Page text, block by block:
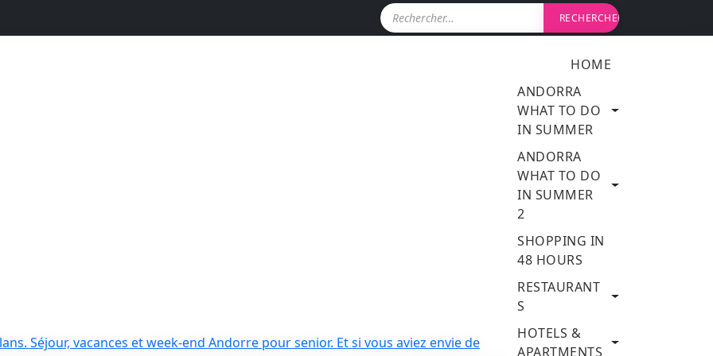
R
e
c
HOME
ANDORRA
WHAT TO DO
IN SUMMER
ANDORRA
WHAT TO DO
IN SUMMER
2
SHOPPING IN
48 HOURS
RESTAURANT
S
HOTELS &
APARTMENTS